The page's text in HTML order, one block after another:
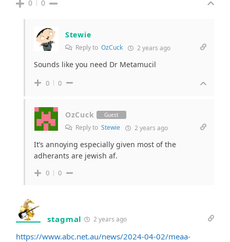
0 0
Stewie
Reply to OzCuck 2 years ago
Sounds like you need Dr Metamucil
0 0
OzCuck Guest
Reply to Stewie 2 years ago
It’s annoying especially given most of the
adherants are jewish af.
0 0
stagmal 2 years ago
https://www.abc.net.au/news/2024-04-02/meaa-